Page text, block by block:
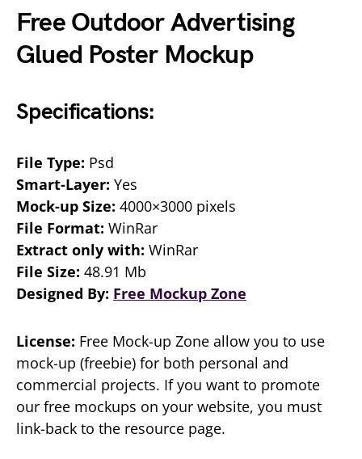
Free Outdoor Advertising
Glued Poster Mockup
Specifications:
File Type: Psd
Smart-Layer: Yes
Mock-up Size: 4000×3000 pixels
File Format: WinRar
Extract only with: WinRar
File Size: 48.91 Mb
Designed By: Free Mockup Zone
License: Free Mock-up Zone allow you to use
mock-up (freebie) for both personal and
commercial projects. If you want to promote
our free mockups on your website, you must
link-back to the resource page.